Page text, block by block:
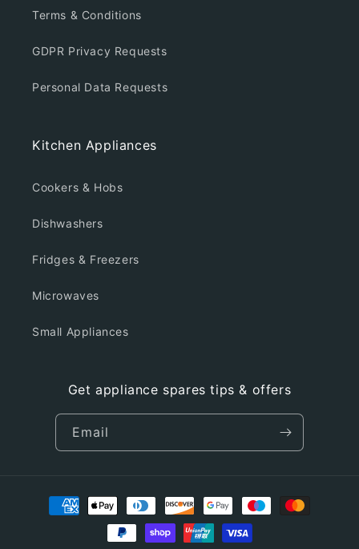
Terms & Conditions
GDPR Privacy Requests
Personal Data Requests
Kitchen Appliances
Cookers & Hobs
Dishwashers
Fridges & Freezers
Microwaves
Small Appliances
Get appliance spares tips & offers
Email
Payment
methods